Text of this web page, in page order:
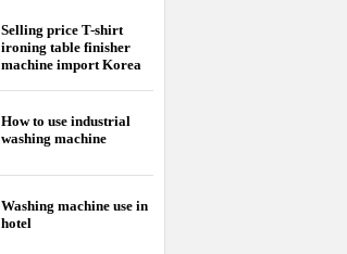
Selling price T-shirt
ironing table finisher
machine import Korea
How to use industrial
washing machine
Washing machine use in
hotel